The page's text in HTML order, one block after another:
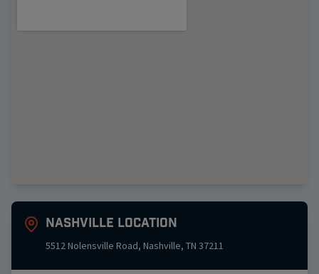
Nashville Location
5512 Nolensville Road, Nashville, TN 37211